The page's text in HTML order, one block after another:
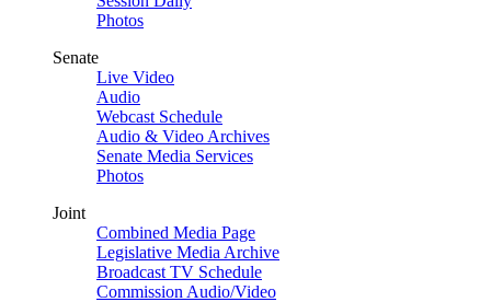
Photos
Senate
Live Video
Audio
Webcast Schedule
Audio & Video Archives
Senate Media Services
Photos
Joint
Combined Media Page
Legislative Media Archive
Broadcast TV Schedule
Commission Audio/Video